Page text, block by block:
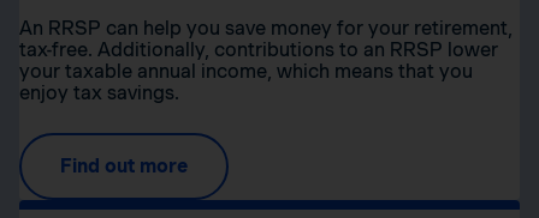
An RRSP can help you save money for your retirement,
tax-free. Additionally, contributions to an RRSP lower
your taxable annual income, which means that you
enjoy tax savings.
Find out more